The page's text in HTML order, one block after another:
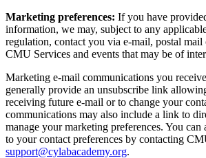
Marketing preferences: If you have
information, we may, subject to any
regulation, contact you via e-mail, postal mail
CMU Services and events that may be of
Marketing e-mail communications you
generally provide an unsubscribe link
receiving future e-mail or to change your
communications may also include a link to
manage your marketing preferences. You can
to your contact preferences by contacting
support@cylabacademy.org.